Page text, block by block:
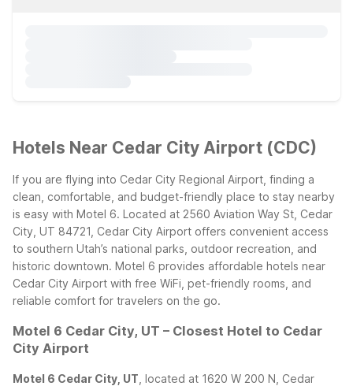
Hotels Near Cedar City Airport (CDC)
If you are flying into Cedar City Regional Airport, finding a
clean, comfortable, and budget-friendly place to stay nearby
is easy with Motel 6. Located at 2560 Aviation Way St, Cedar
City, UT 84721, Cedar City Airport offers convenient access
to southern Utah’s national parks, outdoor recreation, and
historic downtown. Motel 6 provides affordable hotels near
Cedar City Airport with free WiFi, pet-friendly rooms, and
reliable comfort for travelers on the go.
Motel 6 Cedar City, UT – Closest Hotel to Cedar
City Airport
Motel 6 Cedar City, UT , located at 1620 W 200 N, Cedar